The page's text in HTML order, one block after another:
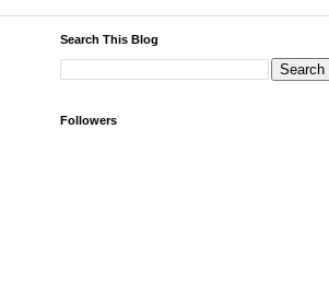
Search This Blog
Followers